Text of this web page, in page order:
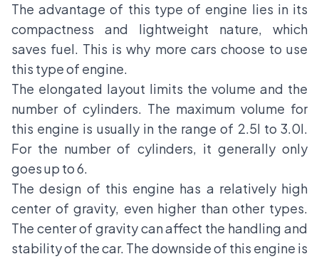
The advantage of this type of engine lies in its
compactness and lightweight nature, which
saves fuel. This is why more cars choose to use
this type of engine.
The elongated layout limits the volume and the
number of cylinders. The maximum volume for
this engine is usually in the range of 2.5l to 3.0l.
For the number of cylinders, it generally only
goes up to 6.
The design of this engine has a relatively high
center of gravity, even higher than other types.
The center of gravity can affect the handling and
stability of the car. The downside of this engine is